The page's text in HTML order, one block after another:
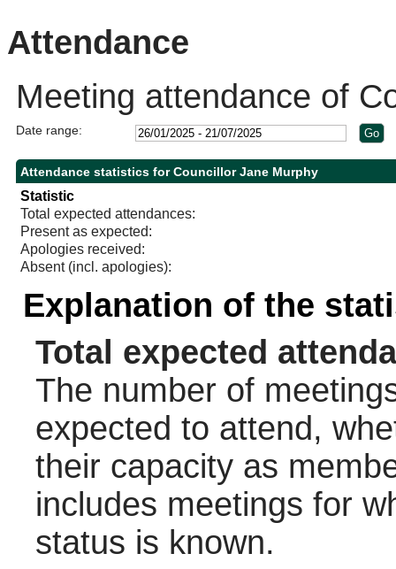
Attendance
Meeting attendance of
Date range:
Attendance statistics for Councillor Jane Murphy
Statistic
Total expected attendances:
Present as expected:
Apologies received:
Absent (incl. apologies):
Explanation of the
Total expected
The number of
expected to attend,
their capacity as
includes meetings for
status is known.